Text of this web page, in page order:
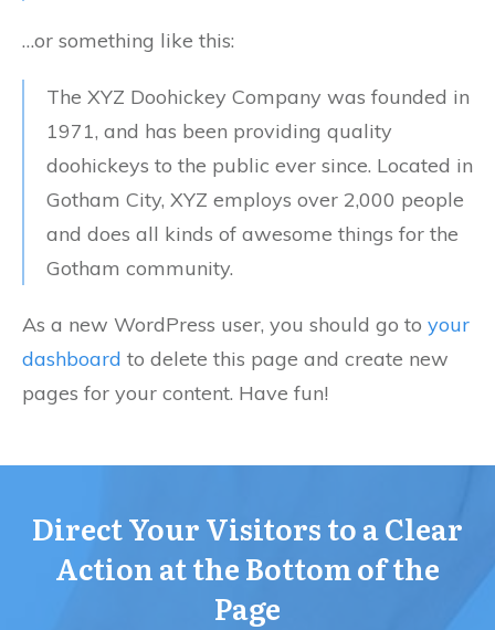
…or something like this:
The XYZ Doohickey Company was founded in
1971, and has been providing quality
doohickeys to the public ever since. Located in
Gotham City, XYZ employs over 2,000 people
and does all kinds of awesome things for the
Gotham community.
As a new WordPress user, you should go to your
dashboard to delete this page and create new
pages for your content. Have fun!
Direct Your Visitors to a Clear
Action at the Bottom of the
Page